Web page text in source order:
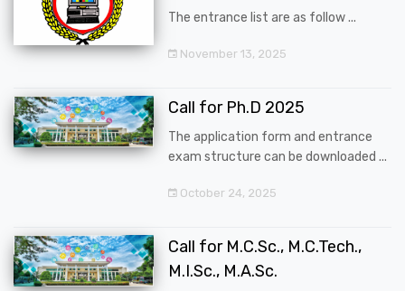
The entrance list are as follow ...
November 13, 2025
Call for Ph.D 2025
The application form and entrance
exam structure can be downloaded ...
October 24, 2025
Call for M.C.Sc., M.C.Tech.,
M.I.Sc., M.A.Sc.